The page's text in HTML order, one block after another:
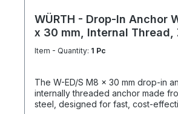
WÜRTH - Drop-In Anchor
x 30 mm, Internal Thread,
Plated Steel
Item - Quantity: 1 Pc
The W-ED/S M8 x 30 mm drop-in
internally threaded anchor made
steel, designed for fast, cost-